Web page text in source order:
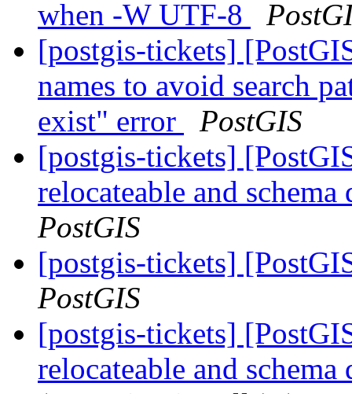
when -W UTF-8
[postgis-tickets]
names to avoid search
exist" error
PostGIS
[postgis-tickets]
relocateable and
PostGIS
[postgis-tickets]
PostGIS
[postgis-tickets]
relocateable and